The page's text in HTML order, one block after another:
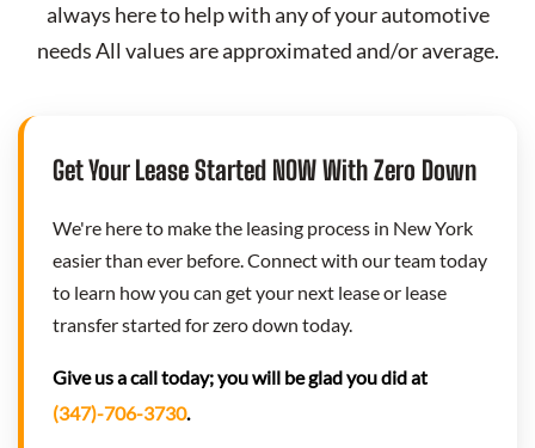
always here to help with any of your automotive
needs All values are approximated and/or average.
Get Your Lease Started NOW With Zero Down
We're here to make the leasing process in New York
easier than ever before. Connect with our team today
to learn how you can get your next lease or lease
transfer started for zero down today.
Give us a call today; you will be glad you did at
(347)-706-3730.